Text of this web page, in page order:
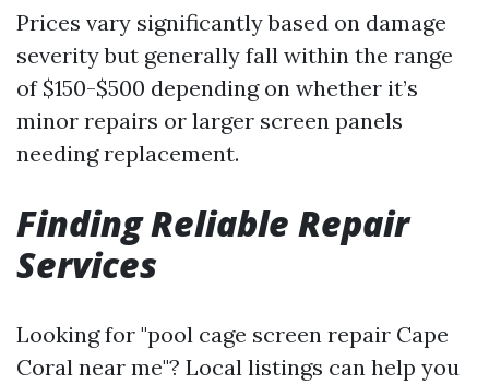
Prices vary significantly based on damage
severity but generally fall within the range
of $150-$500 depending on whether it’s
minor repairs or larger screen panels
needing replacement.
Finding Reliable Repair
Services
Looking for "pool cage screen repair Cape
Coral near me"? Local listings can help you